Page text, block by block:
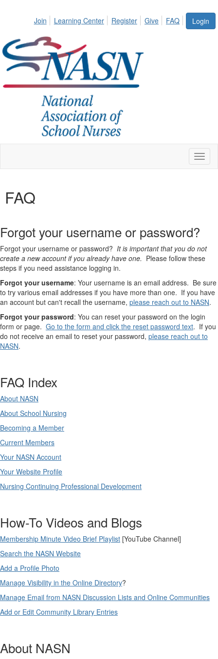
Login
Join Learning Center Register Give FAQ
FAQ
Forgot your username or password?
Forgot your username or password? It is important that you do not
create a new account if you already have one. Please follow these
steps if you need assistance logging in.
Forgot your username: Your username is an email address. Be sure
to try various email addresses if you have more than one. If you have
an account but can't recall the username, please reach out to NASN.
Forgot your password: You can reset your password on the login
form or page. Go to the form and click the reset password text. If you
do not receive an email to reset your password, please reach out to
NASN.
FAQ Index
About NASN
About School Nursing
Becoming a Member
Current Members
Your NASN Account
Your Website Profile
Nursing Continuing Professional Development
How-To Videos and Blogs
Membership Minute Video Brief Playlist [YouTube Channel]
Search the NASN Website
Add a Profile Photo
Manage Visibility in the Online Directory?
Manage Email from NASN Discussion Lists and Online Communities
Add or Edit Community Library Entries
About NASN